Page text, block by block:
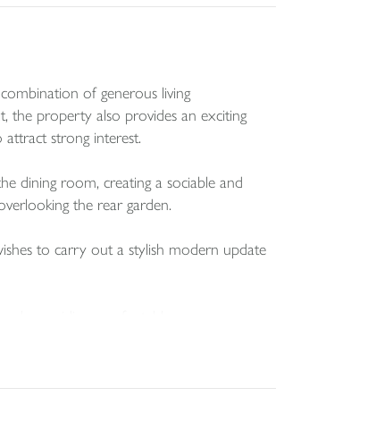
of generous living
the property also provides an exciting
strong interest.
dining room, creating a sociable and
the rear garden.
to carry out a stylish modern update
is particularly spacious and enjoys a